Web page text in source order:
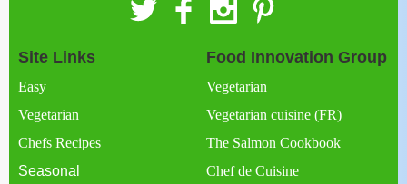
Site Links
Easy
Vegetarian
Chefs Recipes
Seasonal
Food Innovation Group
Vegetarian
Vegetarian cuisine (FR)
The Salmon Cookbook
Chef de Cuisine